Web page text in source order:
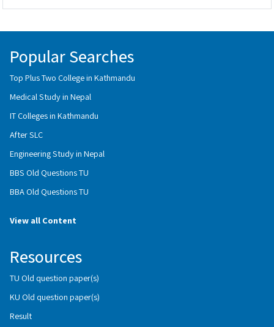
Popular Searches
Top Plus Two College in Kathmandu
Medical Study in Nepal
IT Colleges in Kathmandu
After SLC
Engineering Study in Nepal
BBS Old Questions TU
BBA Old Questions TU
View all Content
Resources
TU Old question paper(s)
KU Old question paper(s)
Result